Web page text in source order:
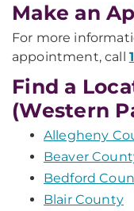
Make an
For more
appointment, call
Find a
(Western
Allegheny
Beaver
Bedford
Blair County